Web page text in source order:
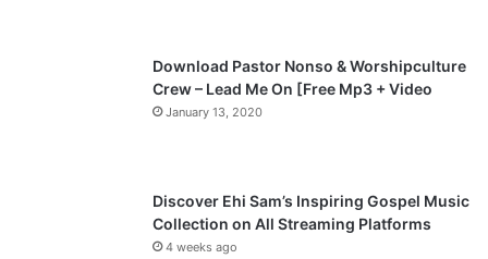
Download Pastor Nonso & Worshipculture
Crew – Lead Me On [Free Mp3 + Video
January 13, 2020
Discover Ehi Sam’s Inspiring Gospel Music
Collection on All Streaming Platforms
4 weeks ago